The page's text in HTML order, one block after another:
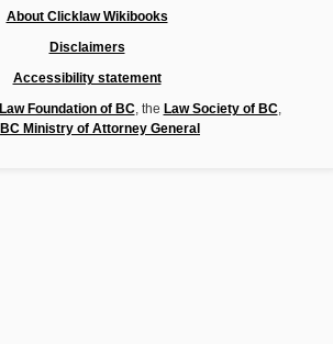
About Clicklaw Wikibooks
Disclaimers
Accessibility statement
Law Foundation of BC, the Law Society of BC,
BC Ministry of Attorney General